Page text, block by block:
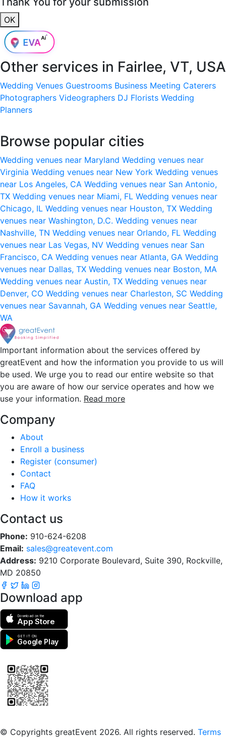
OK
Other services in Fairlee, VT, USA
Wedding Venues Guestrooms Business Meeting Caterers
Photographers Videographers DJ Florists Wedding
Planners
Browse popular cities
Wedding venues near Maryland Wedding venues near
Virginia Wedding venues near New York Wedding venues
near Los Angeles, CA Wedding venues near San Antonio,
TX Wedding venues near Miami, FL Wedding venues near
Chicago, IL Wedding venues near Houston, TX Wedding
venues near Washington, D.C. Wedding venues near
Nashville, TN Wedding venues near Orlando, FL Wedding
venues near Las Vegas, NV Wedding venues near San
Francisco, CA Wedding venues near Atlanta, GA Wedding
venues near Dallas, TX Wedding venues near Boston, MA
Wedding venues near Austin, TX Wedding venues near
Denver, CO Wedding venues near Charleston, SC Wedding
venues near Savannah, GA Wedding venues near Seattle,
WA
Important information about the services offered by
greatEvent and how the information you provide to us will
be used. We urge you to read our entire website so that
you are aware of how our service operates and how we
use your information. Read more
Company
About
Enroll a business
Register (consumer)
Contact
FAQ
How it works
Contact us
Phone: 910-624-6208
Email: sales@greatevent.com
Address: 9210 Corporate Boulevard, Suite 390, Rockville,
MD 20850
Download app
Download on the
App Store
GET IT ON
Google Play
© Copyrights greatEvent 2026. All rights reserved. Terms